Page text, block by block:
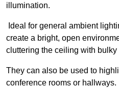
illumination.
Ideal for general ambient
create a bright, open
cluttering the ceiling with bulky
They can also be used to
conference rooms or hallways.